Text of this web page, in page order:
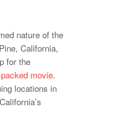
nature of the
California,
for the
movie.
locations in